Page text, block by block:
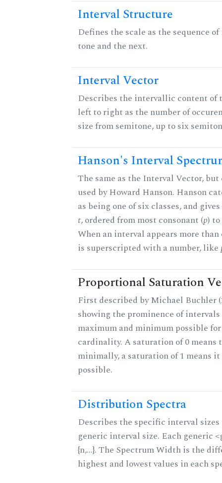
Interval Structure
Defines the scale as the sequence
tone and the next.
Interval Vector
Describes the intervallic content of
left to right as the number of
size from semitone, up to six
Hanson's Interval
The same as the Interval Vector, but
used by Howard Hanson. Hanson
as being one of six classes, and
t, ordered from most consonant (p)
When an interval appears more
is superscripted with a number, like
Proportional Saturation
First described by Michael Buchler
showing the prominence of
maximum and minimum possible
cardinality. A saturation of 0 means
minimally, a saturation of 1 means
possible.
Distribution Spectra
Describes the specific interval
generic interval size. Each generic
{n,...}. The Spectrum Width is the
highest and lowest values in each